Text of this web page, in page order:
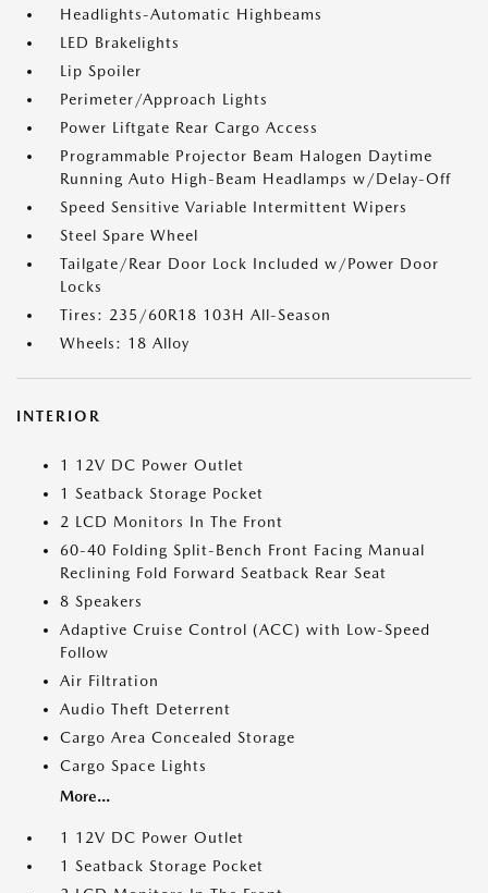
Headlights-Automatic Highbeams
LED Brakelights
Lip Spoiler
Perimeter/Approach Lights
Power Liftgate Rear Cargo Access
Programmable Projector Beam Halogen Daytime
Running Auto High-Beam Headlamps w/Delay-Off
Speed Sensitive Variable Intermittent Wipers
Steel Spare Wheel
Tailgate/Rear Door Lock Included w/Power Door
Locks
Tires: 235/60R18 103H All-Season
Wheels: 18 Alloy
INTERIOR
1 12V DC Power Outlet
1 Seatback Storage Pocket
2 LCD Monitors In The Front
60-40 Folding Split-Bench Front Facing Manual
Reclining Fold Forward Seatback Rear Seat
8 Speakers
Adaptive Cruise Control (ACC) with Low-Speed
Follow
Air Filtration
Audio Theft Deterrent
Cargo Area Concealed Storage
Cargo Space Lights
More...
1 12V DC Power Outlet
1 Seatback Storage Pocket